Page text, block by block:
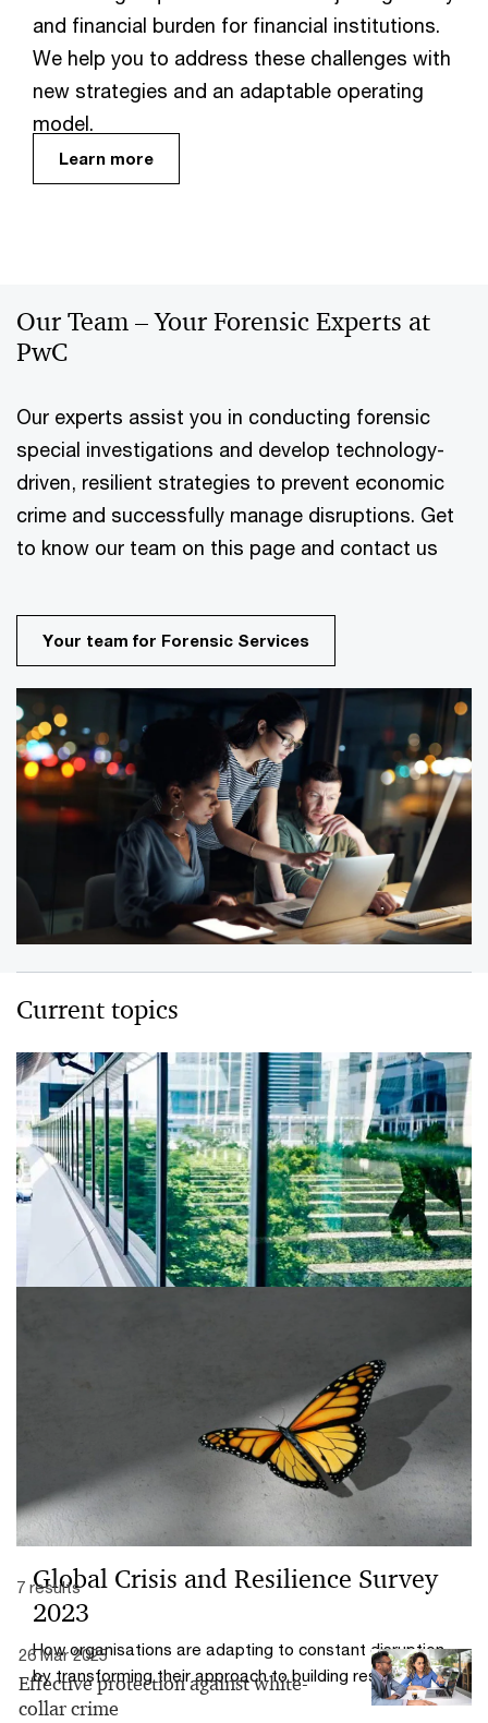
and financial burden for financial institutions.
We help you to address these challenges with
new strategies and an adaptable operating
model.
Learn more
Our Team – Your Forensic Experts at
PwC
Our experts assist you in conducting forensic
special investigations and develop technology-
driven, resilient strategies to prevent economic
crime and successfully manage disruptions. Get
to know our team on this page and contact us
Your team for Forensic Services
Current topics
Global Crisis and Resilience Survey
2023
How organisations are adapting to constant disruption
by transforming their approach to building resilience
7 results
26 Mar 2025
Effective protection against white-
collar crime